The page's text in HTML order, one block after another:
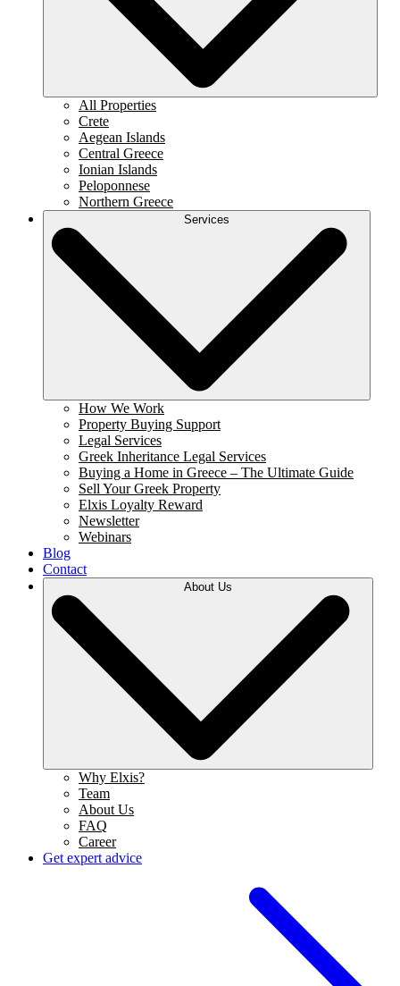
All Properties
Crete
Aegean Islands
Central Greece
Ionian Islands
Peloponnese
Northern Greece
Services
How We Work
Property Buying Support
Legal Services
Greek Inheritance Legal Services
Buying a Home in Greece – The Ultimate Guide
Sell Your Greek Property
Elxis Loyalty Reward
Newsletter
Webinars
Blog
Contact
About Us
Why Elxis?
Team
About Us
FAQ
Career
Get expert advice